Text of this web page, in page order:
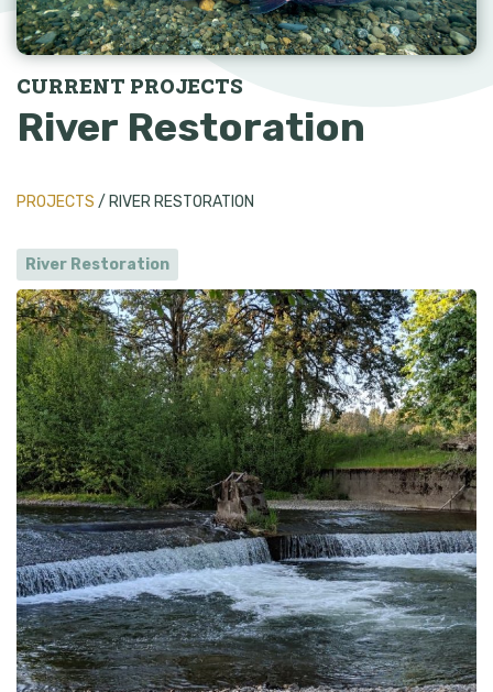
CURRENT PROJECTS
River Restoration
PROJECTS / RIVER RESTORATION
River Restoration